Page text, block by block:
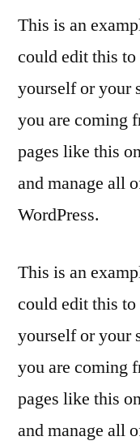
This is an
could edit this
yourself or your
you are coming
pages like this
and manage all
WordPress.
This is an
could edit this
yourself or your
you are coming
pages like this
and manage all